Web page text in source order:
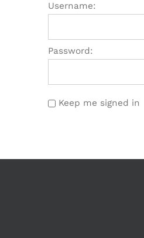
Username:
Password:
Keep me signed in